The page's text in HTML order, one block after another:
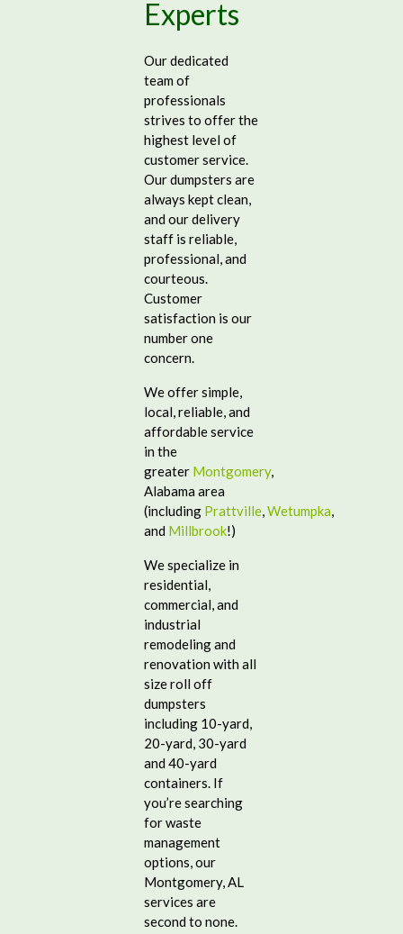
Experts
Our dedicated
team of
professionals
strives to offer the
highest level of
customer service.
Our dumpsters are
always kept clean,
and our delivery
staff is reliable,
professional, and
courteous.
Customer
satisfaction is our
number one
concern.
We offer simple,
local, reliable, and
affordable service
in the
greater Montgomery,
Alabama area
(including Prattville,Wetumpka,
and Millbrook!)
We specialize in
residential,
commercial, and
industrial
remodeling and
renovation with all
size roll off
dumpsters
including 10-yard,
20-yard, 30-yard
and 40-yard
containers. If
you’re searching
for waste
management
options, our
Montgomery, AL
services are
second to none.